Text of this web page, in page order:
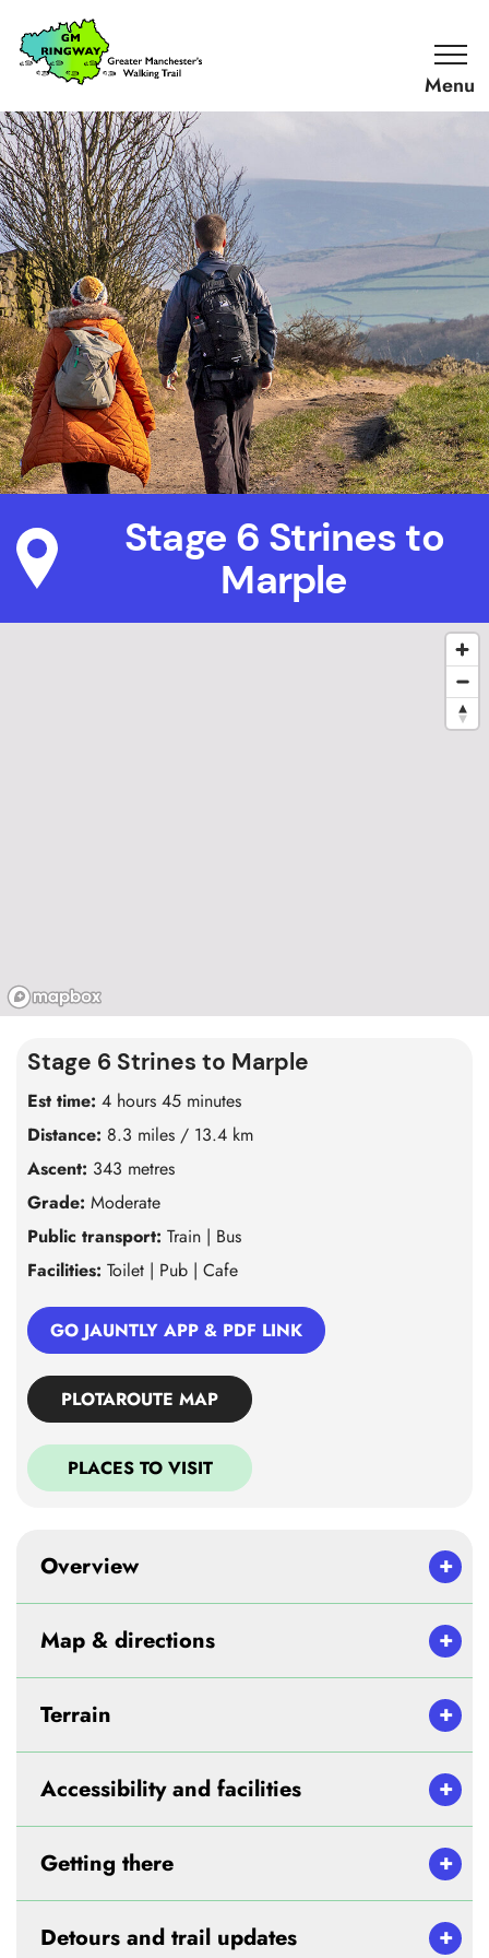
SKIP TO CONTENT
Home
Link
Stage 6 Strines to
Marple
Stage 6 Strines to Marple
Est time: 4 hours 45 minutes
Distance: 8.3 miles / 13.4 km
Ascent: 343 metres
Grade: Moderate
Public transport: Train | Bus
Facilities: Toilet | Pub | Cafe
GO JAUNTLY APP & PDF LINK
PLOTAROUTE MAP
PLACES TO VISIT
Overview
Map & directions
Terrain
Accessibility and facilities
Getting there
Detours and trail updates